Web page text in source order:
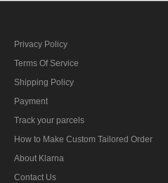
Privacy Policy
Terms Of Service
Shipping Policy
Payment
Track your parcels
How to Make Custom Tailored Order
About Klarna
Contact Us